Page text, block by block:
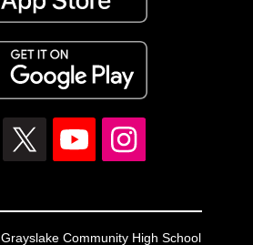
Community High School